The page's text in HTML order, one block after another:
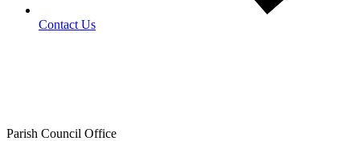
Contact Us
Parish Council Office